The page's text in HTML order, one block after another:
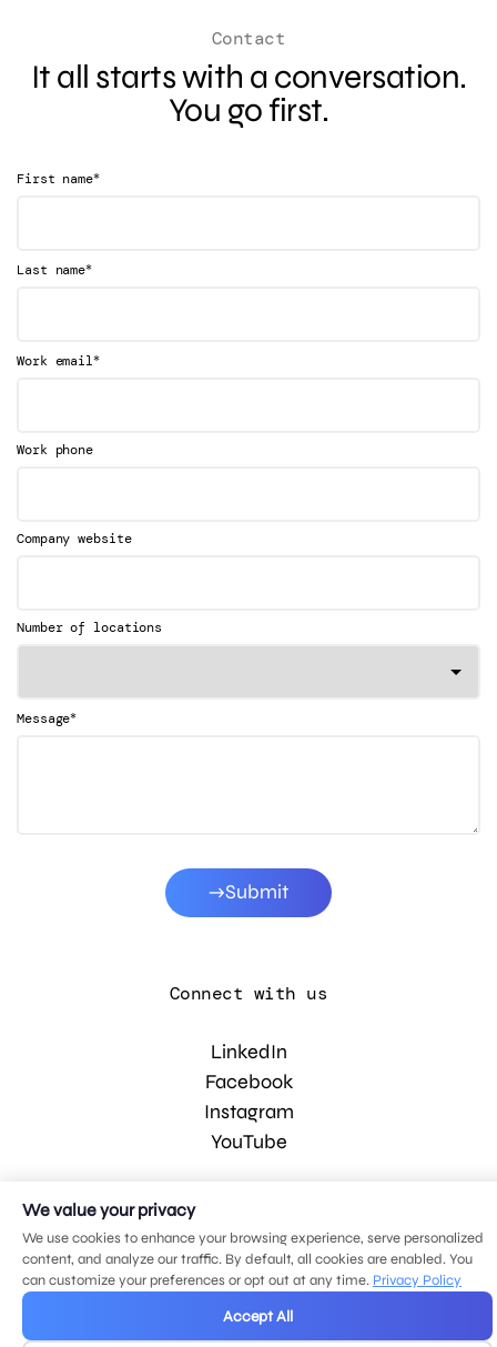
Contact
It all starts with a conversation.
You go first.
First name*
Last name*
Work email*
Work phone
Company website
Number of locations
Message*
Submit
Connect with us
LinkedIn
Facebook
Instagram
YouTube
© 2026 MDG, LLC. All rights reserved.
Privacy policy.Sitemap.
We value your privacy
We use cookies to enhance your browsing experience, serve personalized
content, and analyze our traffic. By default, all cookies are enabled. You
can customize your preferences or opt out at any time. Privacy Policy
Accept All